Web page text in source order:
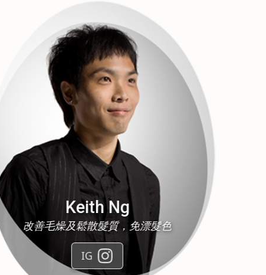
Jason Lee
touch ，Balayage ，駁髮，去油頭皮護理
IG